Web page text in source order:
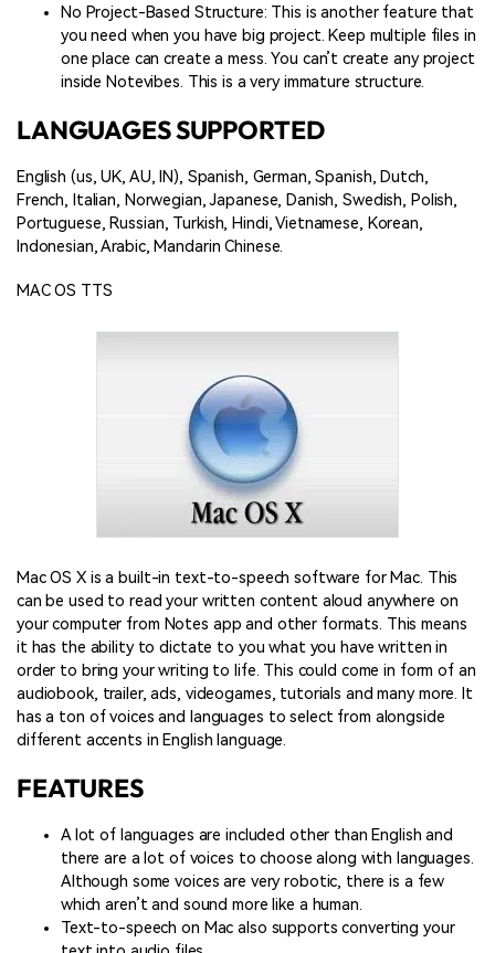
No Project-Based Structure: This is another feature that
you need when you have big project. Keep multiple files in
one place can create a mess. You can’t create any project
inside Notevibes. This is a very immature structure.
LANGUAGES SUPPORTED
English (us, UK, AU, IN), Spanish, German, Spanish, Dutch,
French, Italian, Norwegian, Japanese, Danish, Swedish, Polish,
Portuguese, Russian, Turkish, Hindi, Vietnamese, Korean,
Indonesian, Arabic, Mandarin Chinese.
MAC OS TTS
Mac OS X is a built-in text-to-speech software for Mac. This
can be used to read your written content aloud anywhere on
your computer from Notes app and other formats. This means
it has the ability to dictate to you what you have written in
order to bring your writing to life. This could come in form of an
audiobook, trailer, ads, videogames, tutorials and many more. It
has a ton of voices and languages to select from alongside
different accents in English language.
FEATURES
A lot of languages are included other than English and
there are a lot of voices to choose along with languages.
Although some voices are very robotic, there is a few
which aren’t and sound more like a human.
Text-to-speech on Mac also supports converting your